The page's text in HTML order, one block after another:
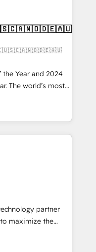
Managed IT (MSP) -
and portal
architecture,
integrations
adoption
RevOps
through the
the right
so operations
as the business
the Year and 2024
The world’s most
HubSpot Solutions
APAC and NAM,
and
automation,
trust built through
partner
maximize the
The fastest-
MakeWebBetter,